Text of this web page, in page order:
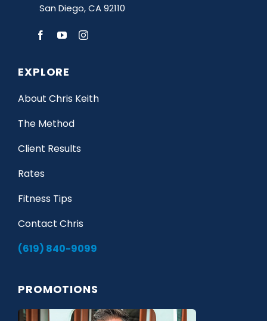
San Diego, CA 92110
EXPLORE
About Chris Keith
The Method
Client Results
Rates
Fitness Tips
Contact Chris
(619) 840-9099
PROMOTIONS